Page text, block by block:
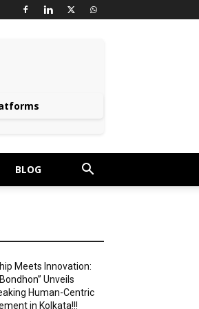
BLOG
Meets Innovation:
Unveils
Human-Centric
in Kolkata!!!